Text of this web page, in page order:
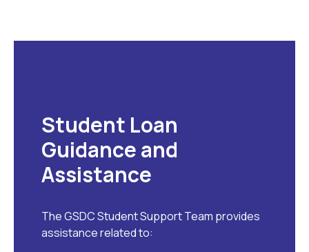
Student Loan
Guidance and
Assistance
The GSDC Student Support Team provides
assistance related to: